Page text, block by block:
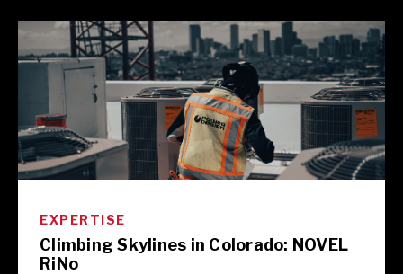
EXPERTISE
Climbing Skylines in Colorado: NOVEL
RiNo